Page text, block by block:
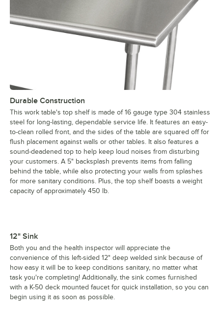
Durable Construction
This work table's top shelf is made of 16 gauge type 304 stainless
steel for long-lasting, dependable service life. It features an easy-
to-clean rolled front, and the sides of the table are squared off for
flush placement against walls or other tables. It also features a
sound-deadened top to help keep loud noises from disturbing
your customers. A 5" backsplash prevents items from falling
behind the table, while also protecting your walls from splashes
for more sanitary conditions. Plus, the top shelf boasts a weight
capacity of approximately 450 lb.
12" Sink
Both you and the health inspector will appreciate the
convenience of this left-sided 12" deep welded sink because of
how easy it will be to keep conditions sanitary, no matter what
task you're completing! Additionally, the sink comes furnished
with a K-50 deck mounted faucet for quick installation, so you can
begin using it as soon as possible.